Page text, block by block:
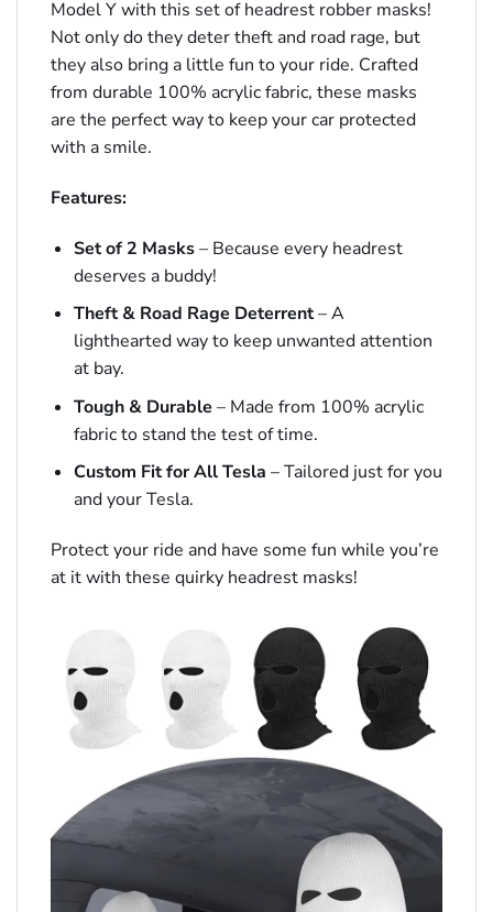
Model Y with this set of headrest robber masks!
Not only do they deter theft and road rage, but
they also bring a little fun to your ride. Crafted
from durable 100% acrylic fabric, these masks
are the perfect way to keep your car protected
with a smile.
Features:
Set of 2 Masks– Because every headrest
deserves a buddy!
Theft & Road Rage Deterrent– A
lighthearted way to keep unwanted attention
at bay.
Tough & Durable – Made from 100% acrylic
fabric to stand the test of time.
Custom Fit for All Tesla – Tailored just for you
and your Tesla.
Protect your ride and have some fun while you’re
at it with these quirky headrest masks!